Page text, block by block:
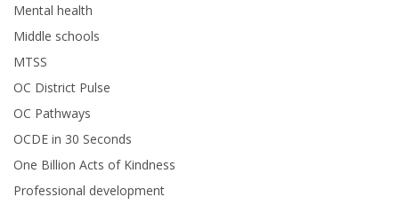
Mental health
Middle schools
MTSS
OC District Pulse
OC Pathways
OCDE in 30 Seconds
One Billion Acts of Kindness
Professional development